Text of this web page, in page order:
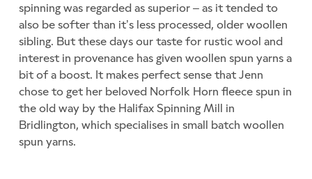
spinning was regarded as superior – as it tended to
also be softer than it’s less processed, older woollen
sibling. But these days our taste for rustic wool and
interest in provenance has given woollen spun yarns a
bit of a boost. It makes perfect sense that Jenn
chose to get her beloved Norfolk Horn fleece spun in
the old way by the Halifax Spinning Mill in
Bridlington, which specialises in small batch woollen
spun yarns.